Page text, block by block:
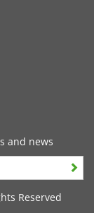
and news
Reserved